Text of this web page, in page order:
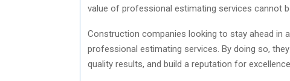
value of professional estimating services cannot
Construction companies looking to stay ahead in
professional estimating services. By doing so,
quality results, and build a reputation for